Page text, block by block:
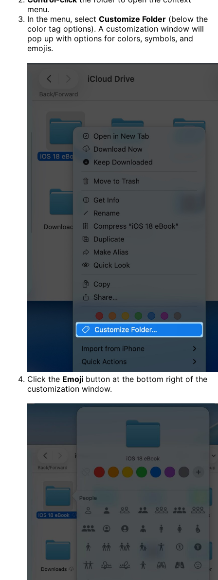
menu.
In the menu, select Customize Folder (below the
color tag options). A customization window will
pop up with options for colors, symbols, and
emojis.
Click the Emoji button at the bottom right of the
customization window.